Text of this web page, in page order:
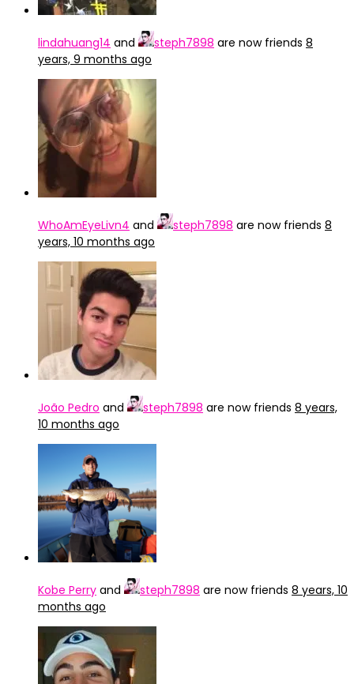
lindahuang14 and steph7898 are now friends 8
years, 9 months ago
WhoAmEyeLivn4 and steph7898 are now friends 8
years, 10 months ago
João Pedro and steph7898 are now friends 8 years,
10 months ago
Kobe Perry and steph7898 are now friends 8 years, 10
months ago